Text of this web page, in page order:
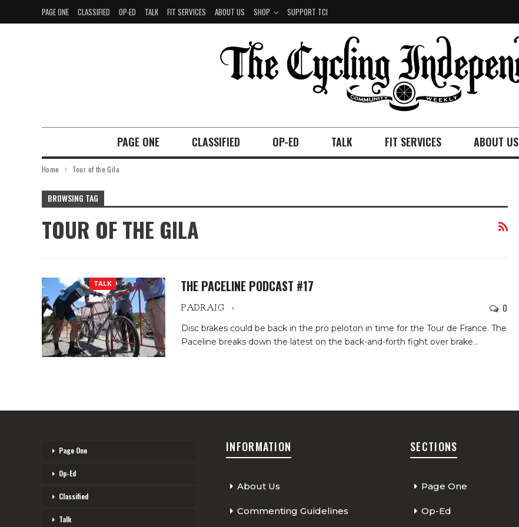
PAGE ONE CLASSIFIED OP-ED TALK FIT SERVICES ABOUT US SHOP SUPPORT TCI
PAGE ONE CLASSIFIED OP-ED TALK FIT SERVICES ABOUT US
Home Tour of the Gila
BROWSING TAG
TOUR OF THE GILA
TALK THE PACELINE PODCAST #17
PADRAIG 0
Disc brakes could be back in the pro peloton in time for the Tour de France. The
Paceline breaks down the latest on the back-and-forth fight over brake…
Page One
Op-Ed
Classified
Talk
INFORMATION
About Us
Commenting Guidelines
SECTIONS
Page One
Op-Ed